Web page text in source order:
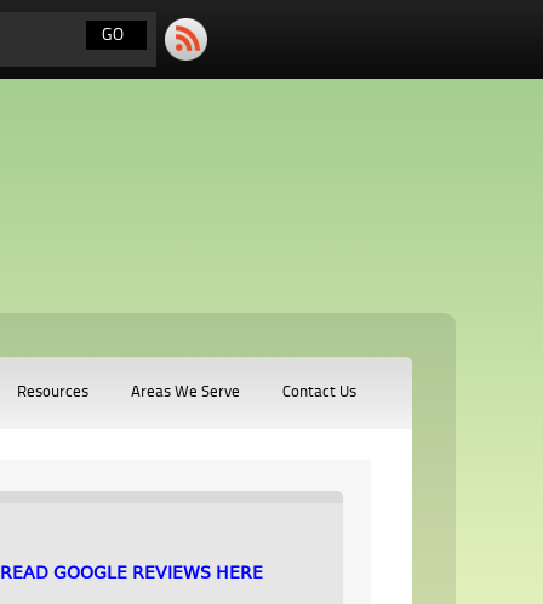
Resources Areas We Serve Contact Us
READ GOOGLE REVIEWS HERE